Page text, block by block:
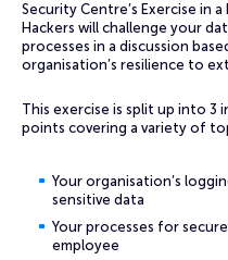
Security Centre’s Exercise in
Hackers will challenge your
processes in a discussion
organisation’s resilience to
This exercise is split up into 3
points covering a variety of
Your organisation’s
sensitive data
Your processes for
employee